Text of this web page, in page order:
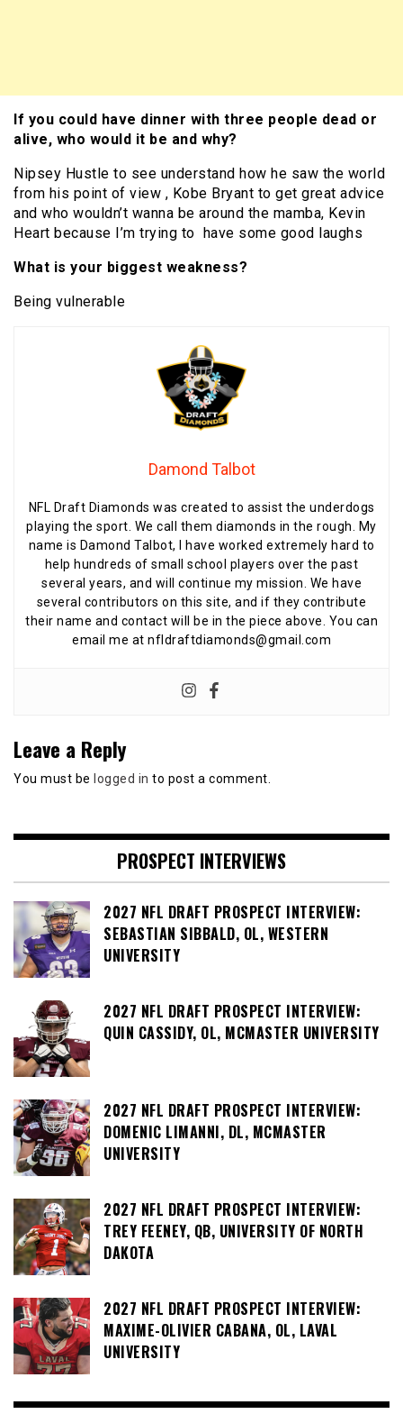
If you could have dinner with three people dead or
alive, who would it be and why?
Nipsey Hustle to see understand how he saw the world
from his point of view , Kobe Bryant to get great advice
and who wouldn’t wanna be around the mamba, Kevin
Heart because I’m trying to have some good laughs
What is your biggest weakness?
Being vulnerable
Damond Talbot
NFL Draft Diamonds was created to assist the underdogs
playing the sport. We call them diamonds in the rough. My
name is Damond Talbot, I have worked extremely hard to
help hundreds of small school players over the past
several years, and will continue my mission. We have
several contributors on this site, and if they contribute
their name and contact will be in the piece above. You can
email me at nfldraftdiamonds@gmail.com
Leave a Reply
You must be logged in to post a comment.
PROSPECT INTERVIEWS
2027 NFL DRAFT PROSPECT INTERVIEW:
SEBASTIAN SIBBALD, OL, WESTERN
UNIVERSITY
2027 NFL DRAFT PROSPECT INTERVIEW:
QUIN CASSIDY, OL, MCMASTER UNIVERSITY
2027 NFL DRAFT PROSPECT INTERVIEW:
DOMENIC LIMANNI, DL, MCMASTER
UNIVERSITY
2027 NFL DRAFT PROSPECT INTERVIEW:
TREY FEENEY, QB, UNIVERSITY OF NORTH
DAKOTA
2027 NFL DRAFT PROSPECT INTERVIEW:
MAXIME-OLIVIER CABANA, OL, LAVAL
UNIVERSITY